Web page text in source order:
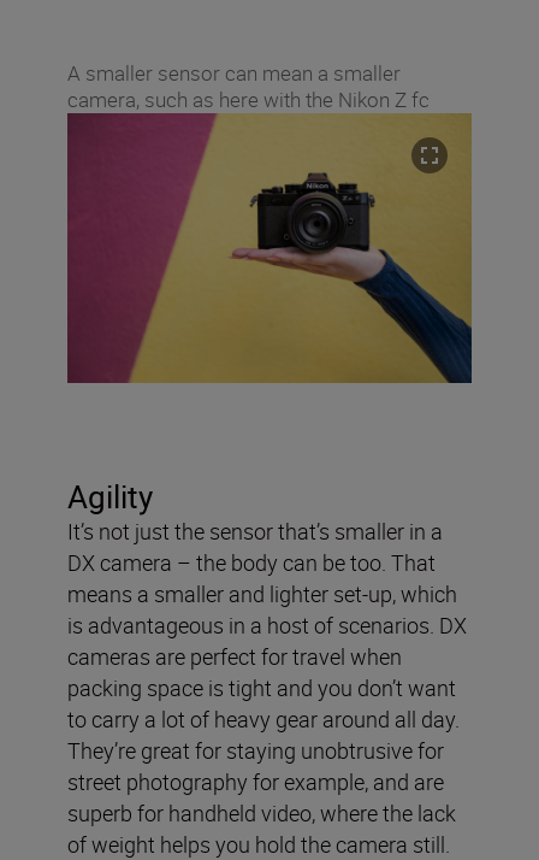
A smaller sensor can mean a smaller
camera, such as here with the Nikon Z fc
Agility
It’s not just the sensor that’s smaller in a
DX camera – the body can be too. That
means a smaller and lighter set-up, which
is advantageous in a host of scenarios. DX
cameras are perfect for travel when
packing space is tight and you don’t want
to carry a lot of heavy gear around all day.
They’re great for staying unobtrusive for
street photography for example, and are
superb for handheld video, where the lack
of weight helps you hold the camera still.